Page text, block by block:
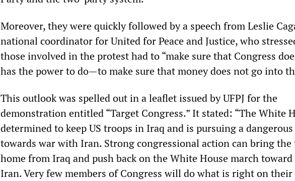
Moreover, they were quickly followed by a speech from Leslie
national coordinator for United for Peace and Justice, who
those involved in the protest had to “make sure that Congress
has the power to do—to make sure that money does not go into
This outlook was spelled out in a leaflet issued by UFPJ for the
demonstration entitled “Target Congress.” It stated: “The White
determined to keep US troops in Iraq and is pursuing a
towards war with Iran. Strong congressional action can bring the
home from Iraq and push back on the White House march
Iran. Very few members of Congress will do what is right on